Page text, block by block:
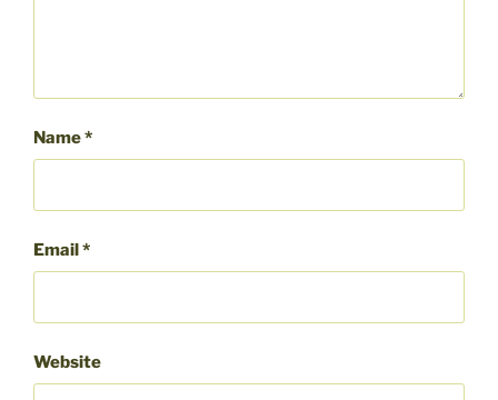
Name*
Email*
Website